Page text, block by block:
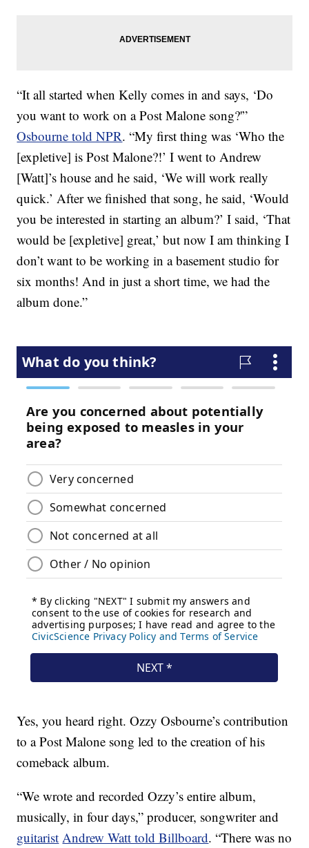
“It all started when Kelly comes in and says, ‘Do
you want to work on a Post Malone song?'”
Osbourne told NPR. “My first thing was ‘Who the
[expletive] is Post Malone?!’ I went to Andrew
[Watt]’s house and he said, ‘We will work really
quick.’ After we finished that song, he said, ‘Would
you be interested in starting an album?’ I said, ‘That
would be [expletive] great,’ but now I am thinking I
don’t want to be working in a basement studio for
six months! And in just a short time, we had the
album done.”
Yes, you heard right. Ozzy Osbourne’s contribution
to a Post Malone song led to the creation of his
comeback album.
“We wrote and recorded Ozzy’s entire album,
musically, in four days,” producer, songwriter and
guitarist Andrew Watt told Billboard. “There was no